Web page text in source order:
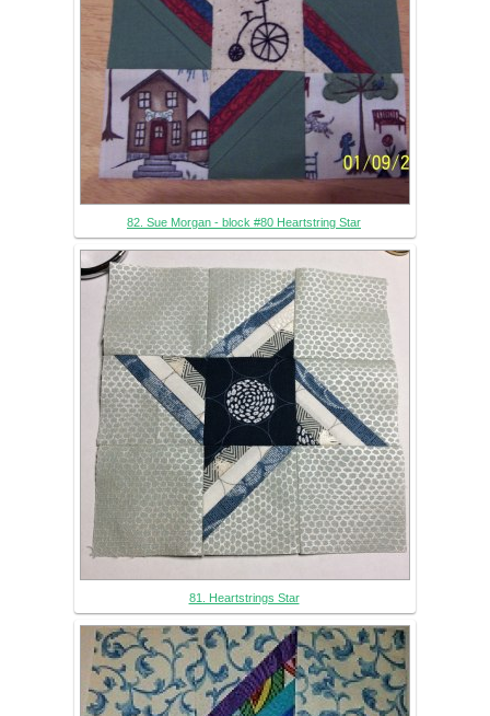
82. Sue Morgan - block #80 Heartstring Star
81. Heartstrings Star